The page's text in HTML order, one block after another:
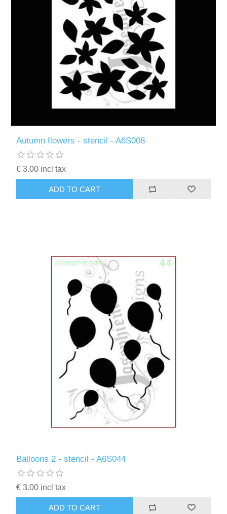
Autumn flowers - stencil - A6S008
€ 3.00 incl tax
ADD TO CART
Balloons 2 - stencil - A6S044
€ 3.00 incl tax
ADD TO CART